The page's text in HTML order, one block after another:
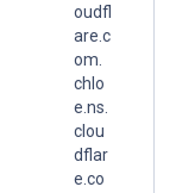
oudfl
are.c
om.
chlo
e.ns.
clou
dflar
e.co